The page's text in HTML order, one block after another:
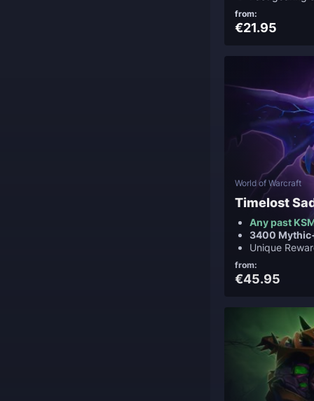
from:
€21.95
World of Warcraft
Timelost
Any past
3400
Unique
from:
€45.95